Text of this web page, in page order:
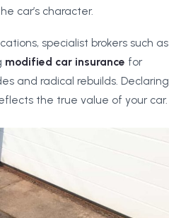
car’s character.
specialist brokers such as
modified car insurance for
and radical rebuilds. Declaring
the true value of your car.